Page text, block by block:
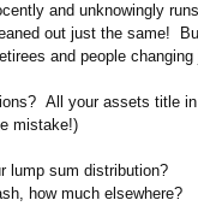
and unknowingly
out just the same!
and people
All your assets title
mistake!)
lump sum distribution?
how much elsewhere?